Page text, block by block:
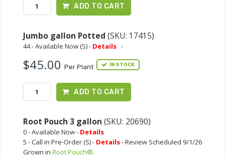
ADD TO CART
Jumbo gallon Potted (SKU: 17415)
44 - Available Now (S) - Details -
$45.00 Per Plant IN STOCK
ADD TO CART
Root Pouch 3 gallon (SKU: 20690)
0 - Available Now - Details
5 - Call in Pre-Order (S) - Details- Review Scheduled 9/1/26
Grown in Root Pouch®.